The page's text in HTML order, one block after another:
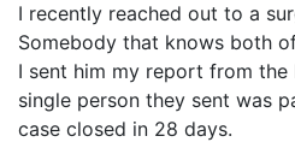
I recently reached out to a
Somebody that knows both
I sent him my report from
single person they sent was
case closed in 28 days.